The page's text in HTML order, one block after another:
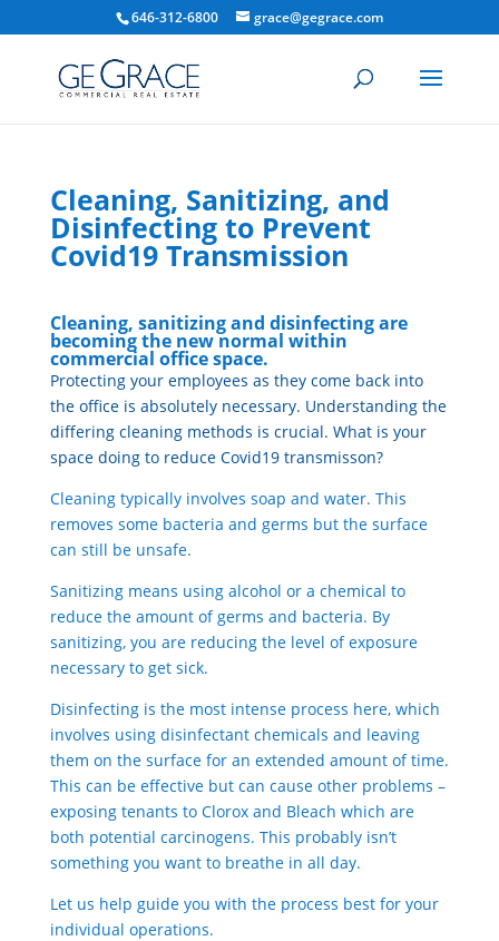
646-312-6800 grace@gegrace.com
Cleaning, Sanitizing, and
Disinfecting to Prevent
Covid19 Transmission
Cleaning, sanitizing and disinfecting are
becoming the new normal within
commercial office space.
Protecting your employees as they come back into
the office is absolutely necessary. Understanding the
differing cleaning methods is crucial. What is your
space doing to reduce Covid19 transmisson?
Cleaning typically involves soap and water. This
removes some bacteria and germs but the surface
can still be unsafe.
Sanitizing means using alcohol or a chemical to
reduce the amount of germs and bacteria. By
sanitizing, you are reducing the level of exposure
necessary to get sick.
Disinfecting is the most intense process here, which
involves using disinfectant chemicals and leaving
them on the surface for an extended amount of time.
This can be effective but can cause other problems –
exposing tenants to Clorox and Bleach which are
both potential carcinogens. This probably isn’t
something you want to breathe in all day.
Let us help guide you with the process best for your
individual operations.